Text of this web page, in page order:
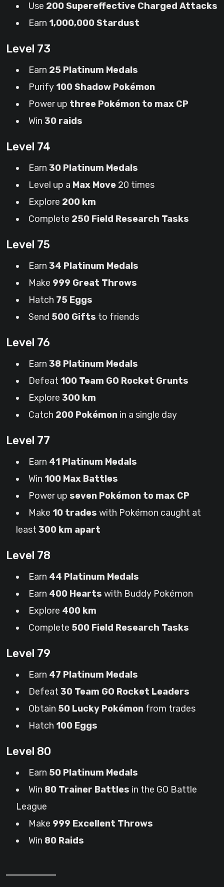
Use 200 Supereffective Charged Attacks
Earn 1,000,000 Stardust
Level 73
Earn 25 Platinum Medals
Purify 100 Shadow Pokémon
Power up three Pokémon to max CP
Win 30 raids
Level 74
Earn 30 Platinum Medals
Level up a Max Move 20 times
Explore 200 km
Complete 250 Field Research Tasks
Level 75
Earn 34 Platinum Medals
Make 999 Great Throws
Hatch 75 Eggs
Send 500 Gifts to friends
Level 76
Earn 38 Platinum Medals
Defeat 100 Team GO Rocket Grunts
Explore 300 km
Catch 200 Pokémon in a single day
Level 77
Earn 41 Platinum Medals
Win 100 Max Battles
Power up seven Pokémon to max CP
Make 10 trades with Pokémon caught at
least 300 km apart
Level 78
Earn 44 Platinum Medals
Earn 400 Hearts with Buddy Pokémon
Explore 400 km
Complete 500 Field Research Tasks
Level 79
Earn 47 Platinum Medals
Defeat 30 Team GO Rocket Leaders
Obtain 50 Lucky Pokémon from trades
Hatch 100 Eggs
Level 80
Earn 50 Platinum Medals
Win 80 Trainer Battles in the GO Battle
League
Make 999 Excellent Throws
Win 80 Raids